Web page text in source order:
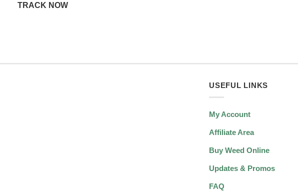
TRACK NOW
USEFUL LINKS
My Account
Affiliate Area
Buy Weed Online
Updates & Promos
FAQ